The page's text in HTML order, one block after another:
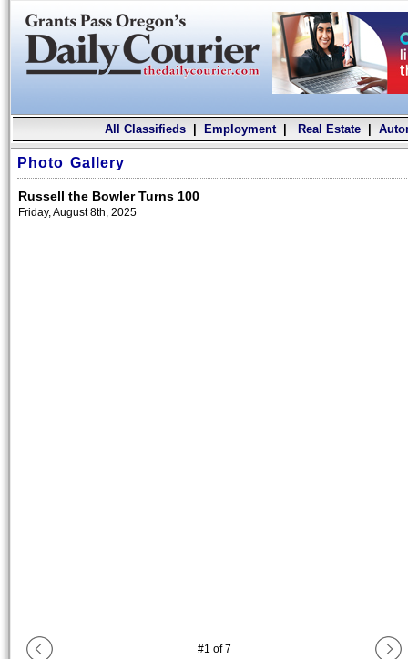
All Classifieds| Employment| Real Estate|
Photo Gallery
Russell the Bowler Turns 100
Friday, August 8th, 2025
#1 of7